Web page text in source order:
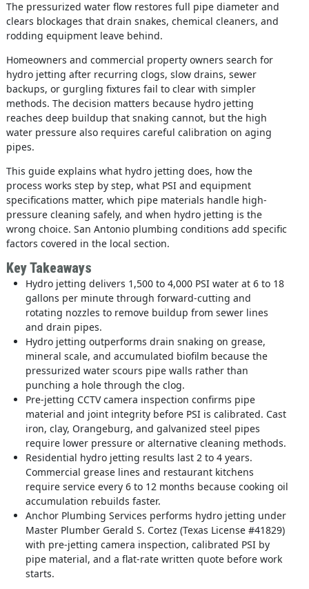
The pressurized water flow restores full pipe diameter and
clears blockages that drain snakes, chemical cleaners, and
rodding equipment leave behind.
Homeowners and commercial property owners search for
hydro jetting after recurring clogs, slow drains, sewer
backups, or gurgling fixtures fail to clear with simpler
methods. The decision matters because hydro jetting
reaches deep buildup that snaking cannot, but the high
water pressure also requires careful calibration on aging
pipes.
This guide explains what hydro jetting does, how the
process works step by step, what PSI and equipment
specifications matter, which pipe materials handle high-
pressure cleaning safely, and when hydro jetting is the
wrong choice. San Antonio plumbing conditions add specific
factors covered in the local section.
Key Takeaways
Hydro jetting delivers 1,500 to 4,000 PSI water at 6 to 18
gallons per minute through forward-cutting and
rotating nozzles to remove buildup from sewer lines
and drain pipes.
Hydro jetting outperforms drain snaking on grease,
mineral scale, and accumulated biofilm because the
pressurized water scours pipe walls rather than
punching a hole through the clog.
Pre-jetting CCTV camera inspection confirms pipe
material and joint integrity before PSI is calibrated. Cast
iron, clay, Orangeburg, and galvanized steel pipes
require lower pressure or alternative cleaning methods.
Residential hydro jetting results last 2 to 4 years.
Commercial grease lines and restaurant kitchens
require service every 6 to 12 months because cooking oil
accumulation rebuilds faster.
Anchor Plumbing Services performs hydro jetting under
Master Plumber Gerald S. Cortez (Texas License #41829)
with pre-jetting camera inspection, calibrated PSI by
pipe material, and a flat-rate written quote before work
starts.